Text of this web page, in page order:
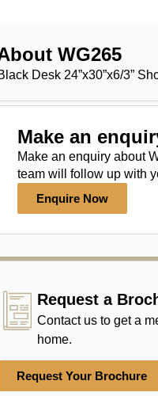
WG265
Desk 24”x30”x6/3”
Make an
Make an enquiry about
team will follow up with
Enquire Now
Request a
Contact us to get a
home.
Request Your Brochure